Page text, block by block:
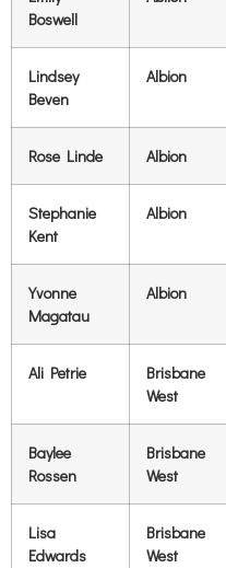
Boswell
Lindsey
Beven
Albion
Rose Linde Albion
Stephanie
Kent
Albion
Yvonne
Magatau
Albion
Ali Petrie
Brisbane
West
Baylee
Rossen
Brisbane
West
Lisa
Edwards
Brisbane
West